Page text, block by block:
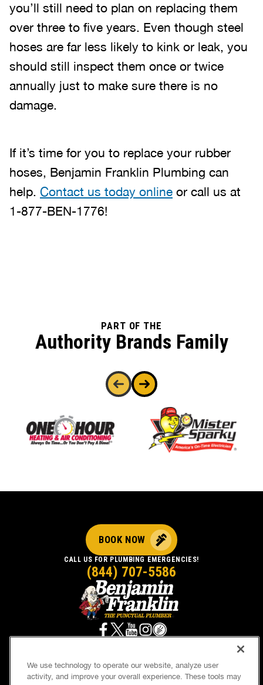
you’ll still need to plan on replacing them
over three to five years. Even though steel
hoses are far less likely to kink or leak, you
should still inspect them once or twice
annually just to make sure there is no
damage.
If it’s time for you to replace your rubber
hoses, Benjamin Franklin Plumbing can
help. Contact us today online or call us at
1-877-BEN-1776!
PART OF THE
Authority Brands Family
BOOK NOW
CALL US FOR PLUMBING EMERGENCIES!
(844) 707-5586
We use technology to operate our website, analyze user
activity, and improve your overall experience. These tools may